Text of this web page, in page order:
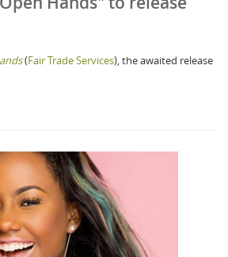
(Fair Trade Services), the awaited release